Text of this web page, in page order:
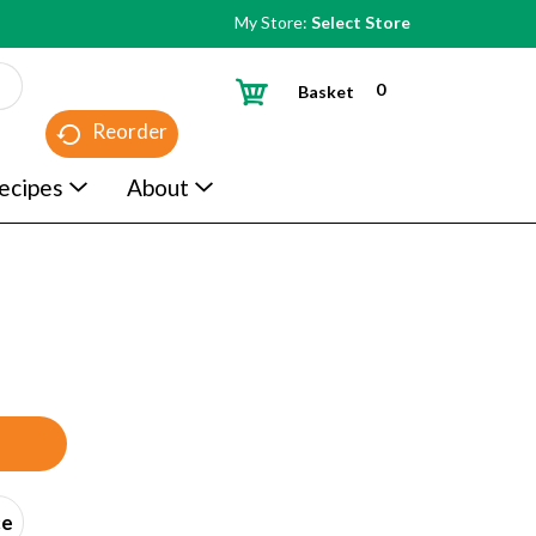
My Store: Select Store
Reorder
0
Basket
About